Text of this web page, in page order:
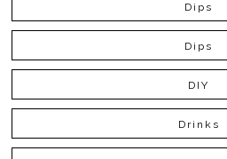
Dips
Dips
DIY
Drinks